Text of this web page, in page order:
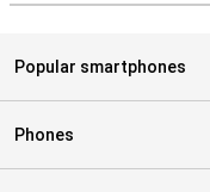
Popular smartphones
Phones